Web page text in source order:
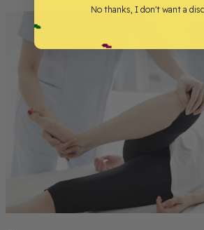
No thanks, I don't want a